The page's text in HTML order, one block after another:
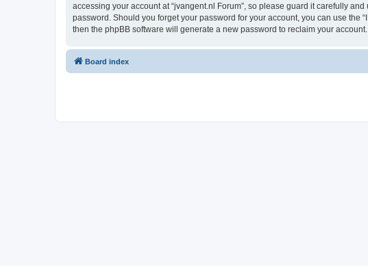
accessing your account at “jvangent.nl Forum”, so please guard it carefully
password. Should you forget your password for your account, you can use the
then the phpBB software will generate a new password to reclaim your account.
Board index